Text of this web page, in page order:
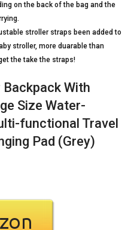
on the back of the bag and the
stroller straps been added to
stroller, more duarable than
the take the straps!
Backpack With
Size Water-
functional Travel
Pad (Grey)